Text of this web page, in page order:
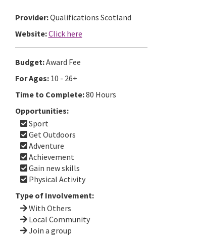
Provider:Qualifications Scotland
Website:Click here
Budget:Award Fee
For Ages:10 - 26+
Time to Complete:80 Hours
Opportunities:
Sport
Get Outdoors
Adventure
Achievement
Gain new skills
Physical Activity
Type of Involvement:
With Others
Local Community
Join a group